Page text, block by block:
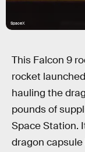
SpaceX
This Falcon 9
rocket
hauling the
pounds of
Space Station.
dragon